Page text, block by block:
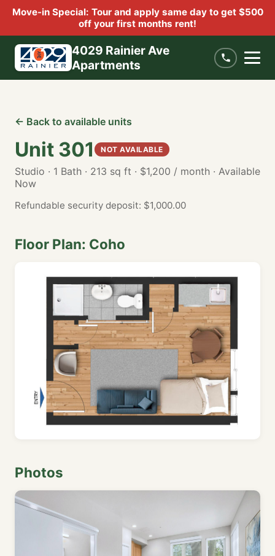
Move-in Special: Tour and apply same day to get $500
off your first months rent!
4029 Rainier Ave
Apartments
← Back to available units
Unit 301 NOT AVAILABLE
Studio · 1 Bath · 213 sq ft · $1,200 / month · Available
Now
Refundable security deposit: $1,000.00
Floor Plan: Coho
Photos